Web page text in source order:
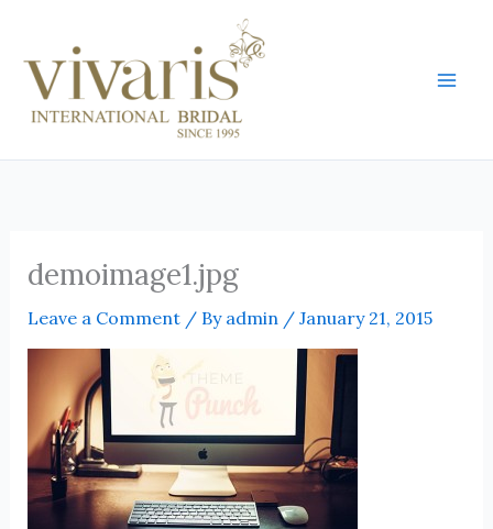
content
demoimage1.jpg
Leave a Comment / By admin / January 21, 2015